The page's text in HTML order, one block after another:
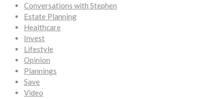
Conversations with Stephen
Estate Planning
Healthcare
Invest
Lifestyle
Opinion
Plannings
Save
Video